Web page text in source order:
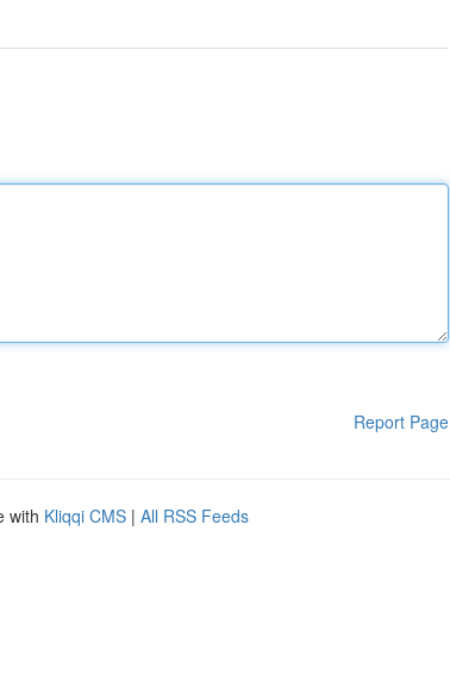
Report Page
with Kliqqi CMS | All RSS Feeds